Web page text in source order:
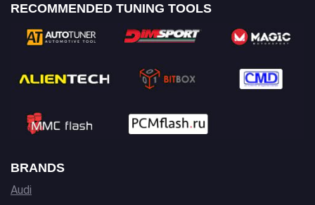
RECOMMENDED TUNING TOOLS
BRANDS
Audi